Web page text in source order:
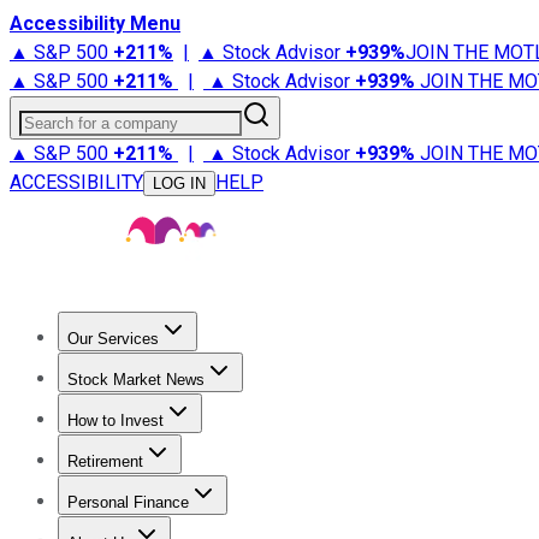
Accessibility Menu
▲ S&P 500 +211% | ▲ Stock Advisor +939%JOIN THE
▲ S&P 500 +211% | ▲ Stock Advisor +939% JOIN THE
Search for a company
▲ S&P 500 +211% | ▲ Stock Advisor +939% JOIN THE
ACCESSIBILITY
LOG IN HELP
Our Services
Stock Advisor
Stock Market News
Trending NewsStock Market News
How to Invest
How to Invest Money
Retirement
Retirement NewsRetirement 101
Personal Finance
Best Credit Cards